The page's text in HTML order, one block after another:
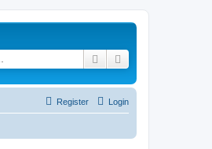
Search
Login
Register